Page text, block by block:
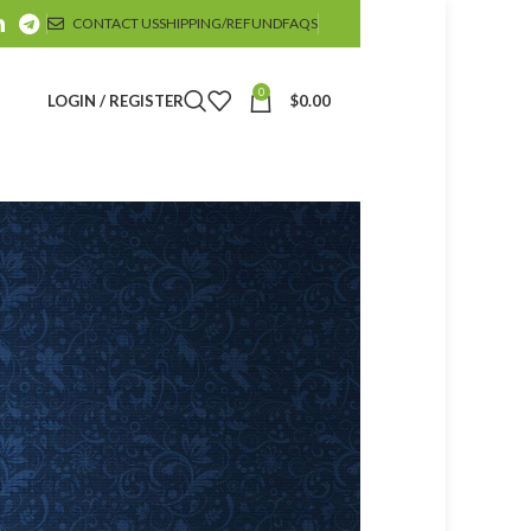
CONTACT USSHIPPING/REFUNDFAQS
LOGIN / REGISTER 0 $0.00